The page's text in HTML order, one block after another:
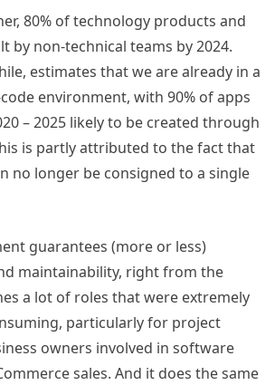
80% of technology products and
by non-technical teams by 2024.
estimates that we are already in a
environment, with 90% of apps
– 2025 likely to be created through
is partly attributed to the fact that
no longer be consigned to a single
guarantees (more or less)
maintainability, right from the
a lot of roles that were extremely
particularly for project
owners involved in software
sales. And it does the same